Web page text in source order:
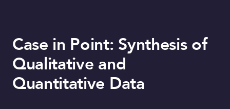
Case in Point: Synthesis of
Qualitative and
Quantitative Data